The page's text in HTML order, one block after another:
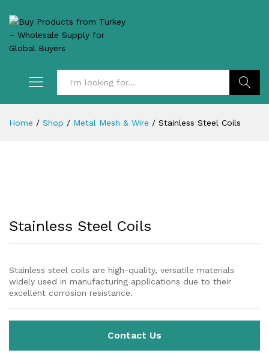
Home / Shop / Metal Mesh & Wire / Stainless Steel Coils
Stainless Steel Coils
Stainless steel coils are high-quality, versatile materials
widely used in manufacturing applications due to their
excellent corrosion resistance.
Contact Us